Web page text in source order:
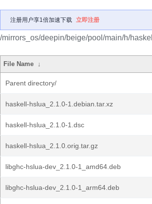
注册用户享1倍加速下载 立即注册
/mirrors_os/deepin/beige/pool/main/h/
File Name ↓
Parent directory/
haskell-hslua_2.1.0-1.debian.tar.xz
haskell-hslua_2.1.0-1.dsc
haskell-hslua_2.1.0.orig.tar.gz
libghc-hslua-dev_2.1.0-1_amd64.deb
libghc-hslua-dev_2.1.0-1_arm64.deb